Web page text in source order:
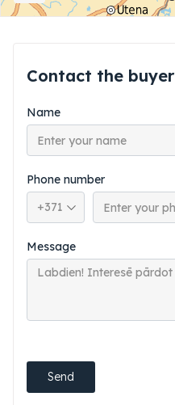
Contact the buyer
Name
Phone number
Phone country code
Message
Send